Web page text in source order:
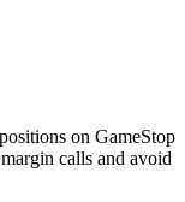
on GameStop
calls and avoid